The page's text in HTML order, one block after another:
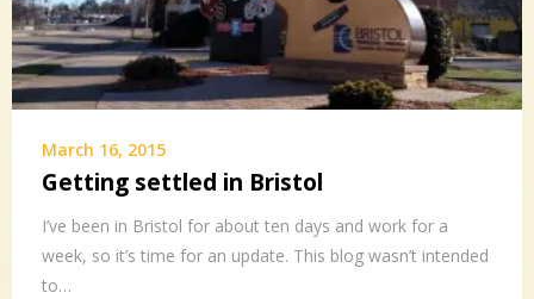
March 16, 2015
Getting settled in Bristol
I’ve been in Bristol for about ten days and work for a
week, so it’s time for an update. This blog wasn’t intended
to…